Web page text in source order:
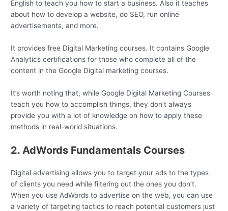
English to teach you how to start a business. Also it teaches
about how to develop a website, do SEO, run online
advertisements, and more.
It provides free Digital Marketing courses. It contains Google
Analytics certifications for those who complete all of the
content in the Google Digital marketing courses.
It’s worth noting that, while Google Digital Marketing Courses
teach you how to accomplish things, they don’t always
provide you with a lot of knowledge on how to apply these
methods in real-world situations.
2. AdWords Fundamentals Courses
Digital advertising allows you to target your ads to the types
of clients you need while filtering out the ones you don’t.
When you use AdWords to advertise on the web, you can use
a variety of targeting tactics to reach potential customers just